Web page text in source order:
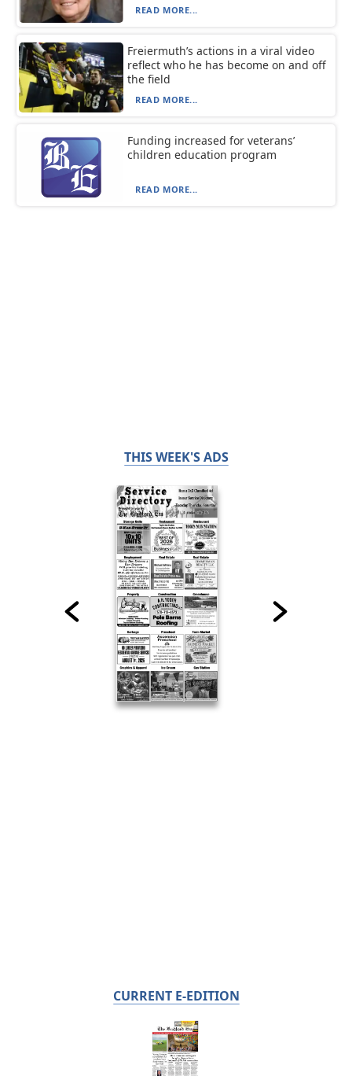
READ MORE...
Freiermuth’s actions in a viral video
reflect who he has become on and off
the field
READ MORE...
Funding increased for veterans’
children education program
READ MORE...
THIS WEEK'S ADS
CURRENT E-EDITION